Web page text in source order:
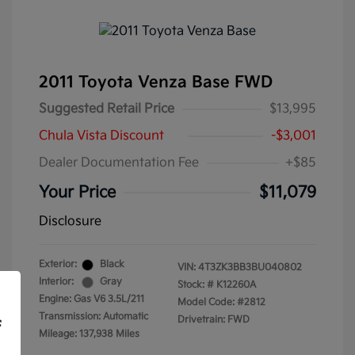
2011 Toyota Venza Base FWD
Suggested Retail Price
$13,995
Chula Vista Discount
-$3,001
Dealer Documentation Fee
+$85
Your Price $11,079
Disclosure
Exterior:
Black
Interior:
Gray
Engine: Gas V6 3.5L/211
Transmission: Automatic
Mileage: 137,938 Miles
VIN: 4T3ZK3BB3BU040802
Stock: # K12260A
Model Code: #2812
Drivetrain: FWD